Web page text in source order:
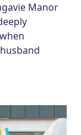
Manor